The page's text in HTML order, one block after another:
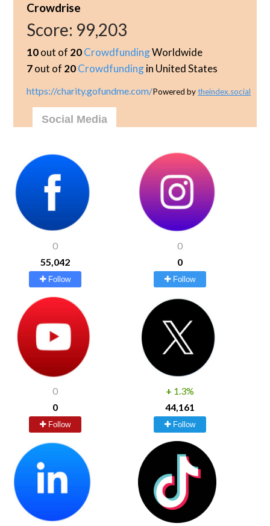
Crowdrise
Score: 99,203
10out of 20CrowdfundingWorldwide
7out of 20Crowdfundingin United States
https://charity.gofundme.com/Powered bytheindex.social
Social Media
0
55,042
Follow
0
0
Follow
0
0
Follow
+ 1.3%
44,161
Follow